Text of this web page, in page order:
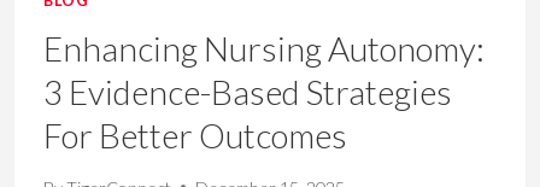
Enhancing Nursing Autonomy:
3 Evidence-Based Strategies
For Better Outcomes